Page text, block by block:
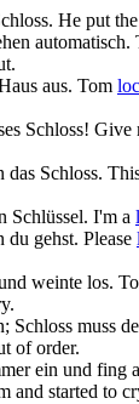
. He put
automatisch.
aus. Tom
Schloss! Give
das Schloss.
Schlüssel. I'm a
du gehst. Please
weinte los.
Schloss muss
of order.
ein und fing
and started to